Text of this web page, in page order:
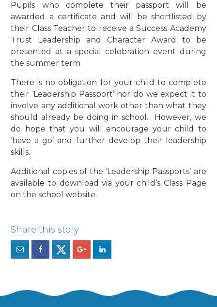
Pupils who complete their passport will be
awarded a certificate and will be shortlisted by
their Class Teacher to receive a Success Academy
Trust Leadership and Character Award to be
presented at a special celebration event during
the summer term.
There is no obligation for your child to complete
their ‘Leadership Passport’ nor do we expect it to
involve any additional work other than what they
should already be doing in school. However, we
do hope that you will encourage your child to
‘have a go’ and further develop their leadership
skills.
Additional copies of the ‘Leadership Passports’ are
available to download via your child’s Class Page
on the school website.